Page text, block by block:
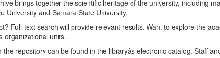
brings together the scientific heritage of the university, including
University and Samara State University.
Full-text search will provide relevant results. Want to explore the
organizational units.
repository can be found in the libraryâs electronic catalog. Staff